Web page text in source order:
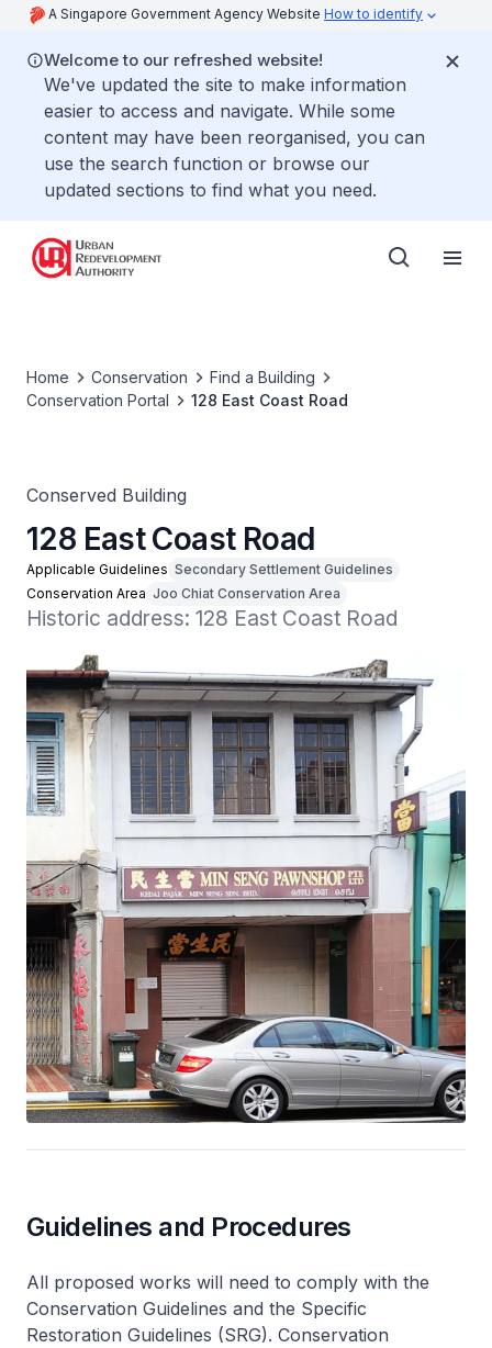
A Singapore Government Agency Website How to identify
Welcome to our refreshed website!
We've updated the site to make information
easier to access and navigate. While some
content may have been reorganised, you can
use the search function or browse our
updated sections to find what you need.
Home Conservation
Find a Building
Conservation Portal
128 East Coast Road
Conserved Building
128 East Coast Road
Applicable Guidelines Secondary Settlement Guidelines
Conservation Area Joo Chiat Conservation Area
Historic address: 128 East Coast Road
Guidelines and Procedures
All proposed works will need to comply with the
Conservation Guidelines and the Specific
Restoration Guidelines (SRG). Conservation